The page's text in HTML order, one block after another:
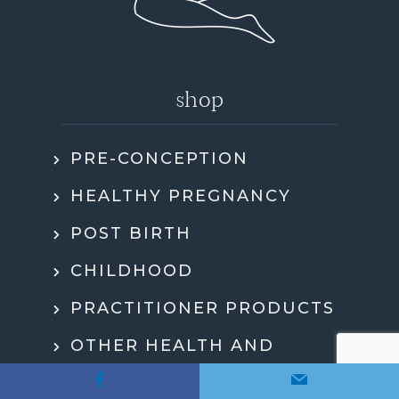
shop
PRE-CONCEPTION
HEALTHY PREGNANCY
POST BIRTH
CHILDHOOD
PRACTITIONER PRODUCTS
OTHER HEALTH AND
WELLBEING